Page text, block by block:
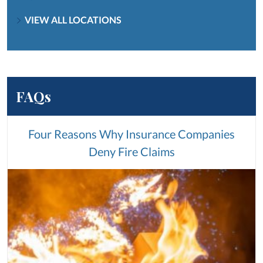
VIEW ALL LOCATIONS
FAQs
Four Reasons Why Insurance Companies
Deny Fire Claims